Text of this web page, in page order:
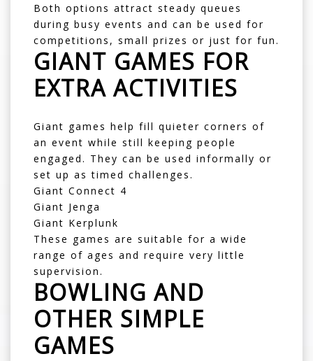
Both options attract steady queues
during busy events and can be used for
competitions, small prizes or just for fun.
GIANT GAMES FOR
EXTRA ACTIVITIES
Giant games help fill quieter corners of
an event while still keeping people
engaged. They can be used informally or
set up as timed challenges.
Giant Connect 4
Giant Jenga
Giant Kerplunk
These games are suitable for a wide
range of ages and require very little
supervision.
BOWLING AND
OTHER SIMPLE
GAMES